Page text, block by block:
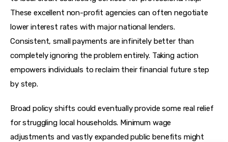
These excellent non-profit agencies can often negotiate
lower interest rates with major national lenders.
Consistent, small payments are infinitely better than
completely ignoring the problem entirely. Taking action
empowers individuals to reclaim their financial future step
by step.
Broad policy shifts could eventually provide some real relief
for struggling local households. Minimum wage
adjustments and vastly expanded public benefits might